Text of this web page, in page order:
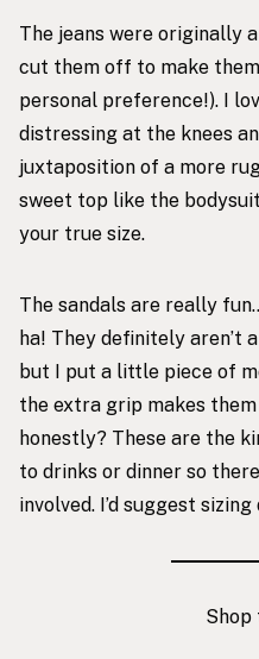
The jeans were originally
cut them off to make
personal preference!). I
distressing at the knees
juxtaposition of a more
sweet top like the
your true size.
The sandals are really
ha! They definitely aren’t
but I put a little piece of
the extra grip makes
honestly? These are the
to drinks or dinner so
involved. I’d suggest
Shop